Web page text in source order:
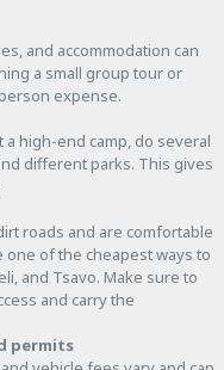
and accommodation can
a small group tour or
expense.
high-end camp, do several
different parks. This gives
roads and are comfortable
of the cheapest ways to
and Tsavo. Make sure to
and carry the
permits